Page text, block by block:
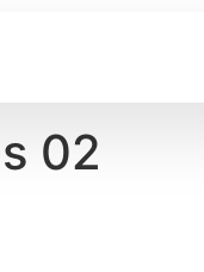
02